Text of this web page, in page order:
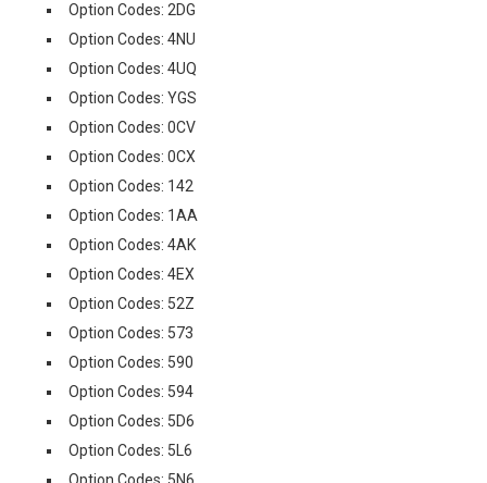
Option Codes: 2DG
Option Codes: 4NU
Option Codes: 4UQ
Option Codes: YGS
Option Codes: 0CV
Option Codes: 0CX
Option Codes: 142
Option Codes: 1AA
Option Codes: 4AK
Option Codes: 4EX
Option Codes: 52Z
Option Codes: 573
Option Codes: 590
Option Codes: 594
Option Codes: 5D6
Option Codes: 5L6